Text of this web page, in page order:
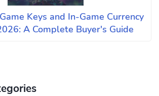
Keys and In-Game Currency
A Complete Buyer's Guide